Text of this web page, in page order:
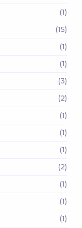
(1)
(15)
(1)
(1)
(3)
(2)
(1)
(1)
(1)
(2)
(1)
(1)
(1)